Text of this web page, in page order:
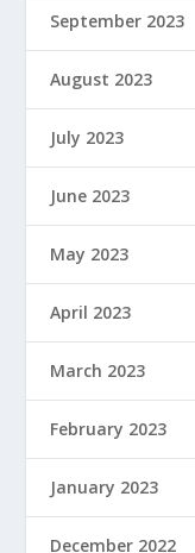
September 2023
August 2023
July 2023
June 2023
May 2023
April 2023
March 2023
February 2023
January 2023
December 2022